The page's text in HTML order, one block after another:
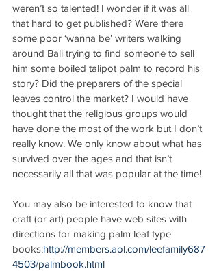
weren’t so talented! I wonder if it was all
that hard to get published? Were there
some poor ‘wanna be’ writers walking
around Bali trying to find someone to sell
him some boiled talipot palm to record his
story? Did the preparers of the special
leaves control the market? I would have
thought that the religious groups would
have done the most of the work but I don’t
really know. We only know about what has
survived over the ages and that isn’t
necessarily all that was popular at the time!
You may also be interested to know that
craft (or art) people have web sites with
directions for making palm leaf type
books:http://members.aol.com/leefamily687
4503/palmbook.html